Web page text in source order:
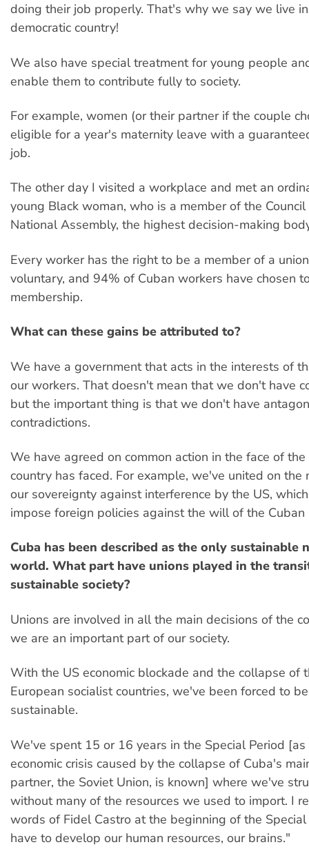
doing their job properly. That's why we say we live
democratic country!
We also have special treatment for young people
enable them to contribute fully to society.
For example, women (or their partner if the couple
eligible for a year's maternity leave with a
job.
The other day I visited a workplace and met an
young Black woman, who is a member of the
National Assembly, the highest decision-making
Every worker has the right to be a member of a
voluntary, and 94% of Cuban workers have chosen
membership.
What can these gains be attributed to?
We have a government that acts in the interests of
our workers. That doesn't mean that we don't have
but the important thing is that we don't have
contradictions.
We have agreed on common action in the face of
country has faced. For example, we've united on the
our sovereignty against interference by the US,
impose foreign policies against the will of the Cuban
Cuba has been described as the only sustainable
world. What part have unions played in the
sustainable society?
Unions are involved in all the main decisions of the
we are an important part of our society.
With the US economic blockade and the collapse of
European socialist countries, we've been forced to
sustainable.
We've spent 15 or 16 years in the Special Period
economic crisis caused by the collapse of Cuba's
partner, the Soviet Union, is known] where we've
without many of the resources we used to import. I
words of Fidel Castro at the beginning of the
have to develop our human resources, our brains."